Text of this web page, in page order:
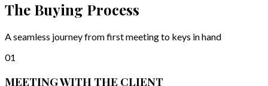
The Buying Process
A seamless journey from first meeting to keys in hand
01
MEETING WITH THE CLIENT